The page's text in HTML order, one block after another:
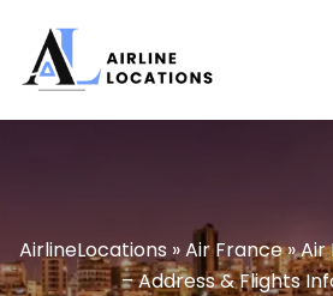
content
AirlineLocations »Air France»Air
– Address & Flights